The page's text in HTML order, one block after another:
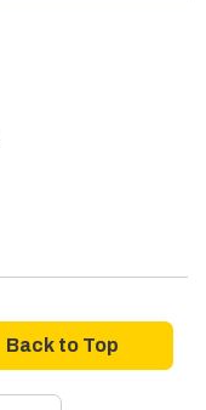
Back to Top